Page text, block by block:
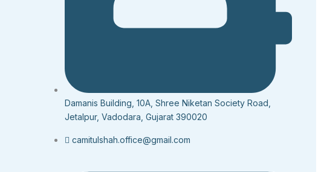
Damanis Building, 10A, Shree Niketan Society Road,
Jetalpur, Vadodara, Gujarat 390020
camitulshah.office@gmail.com